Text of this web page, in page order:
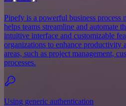
Pipefy is a powerful business process
helps teams streamline and automate
intuitive interface and customizable
organizations to enhance
areas, such as project management,
processes.
Using generic authentication